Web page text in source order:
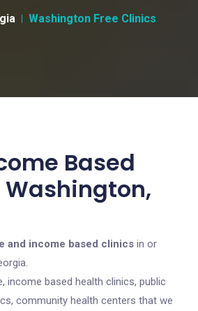
Washington Free Clinics
Based
and income based clinics in or
income based health clinics, public
community health centers that we